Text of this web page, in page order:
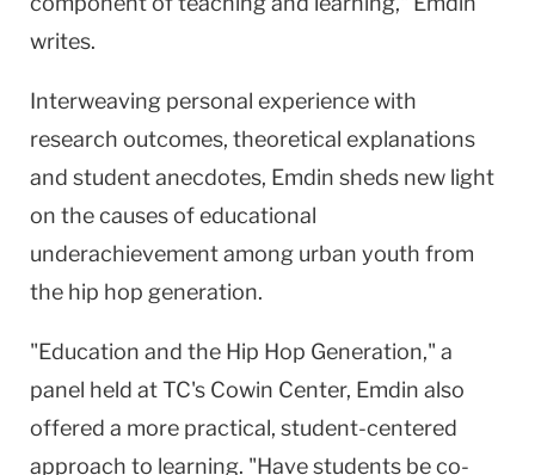
writes.
Interweaving personal experience with
research outcomes, theoretical explanations
and student anecdotes, Emdin sheds new light
on the causes of educational
underachievement among urban youth from
the hip hop generation.
"Education and the Hip Hop Generation," a
panel held at TC's Cowin Center, Emdin also
offered a more practical, student-centered
approach to learning. "Have students be co-